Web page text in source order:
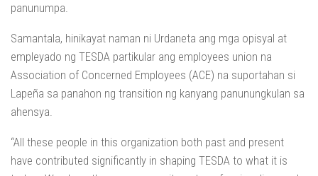
panunumpa.
Samantala, hinikayat naman ni Urdaneta ang mga opisyal at
empleyado ng TESDA partikular ang employees union na
Association of Concerned Employees (ACE) na suportahan si
Lapeña sa panahon ng transition ng kanyang panunungkulan sa
ahensya.
“All these people in this organization both past and present
have contributed significantly in shaping TESDA to what it is